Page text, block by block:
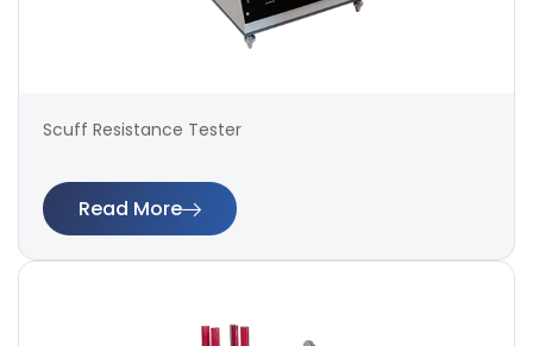
Scuff Resistance Tester
Read More